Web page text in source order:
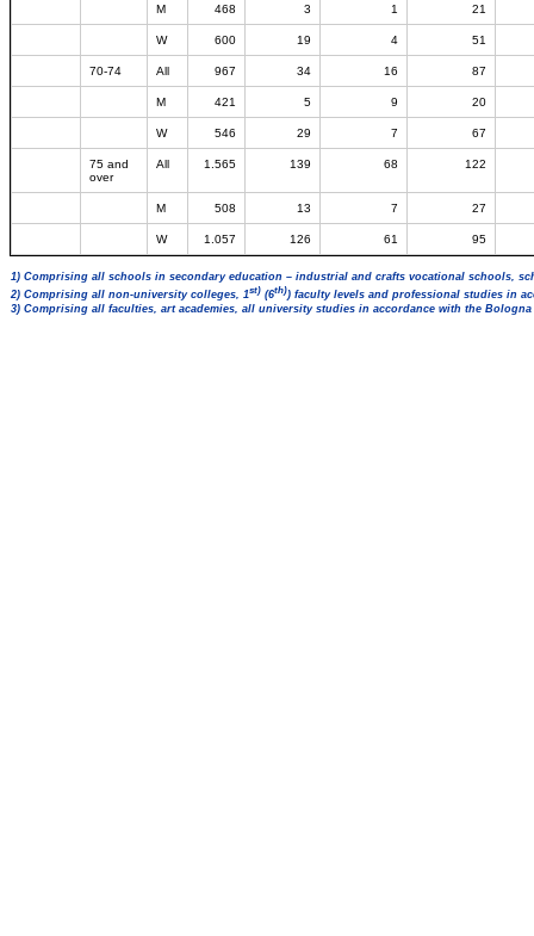
M 468 3 1 21
W 600 19 4 51
70-74 All 967 34 16 87
M 421 5 9 20
W 546 29 7 67
75 and
over
All 1.565 139 68 122
M 508 13 7 27
W 1.057 126 61 95
1) Comprising all schools in secondary education – industrial and crafts vocational schools,
2) Comprising all non-university colleges, 1st) (6th)) faculty levels and professional studies in
3) Comprising all faculties, art academies, all university studies in accordance with the